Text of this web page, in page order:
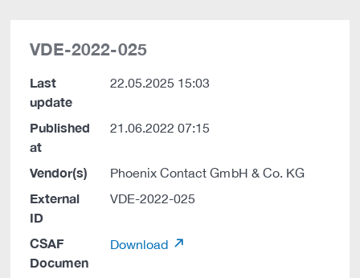
VDE-2022-025
Last
update
22.05.2025 15:03
Published
at
21.06.2022 07:15
Vendor(s) Phoenix Contact GmbH & Co. KG
External
ID
VDE-2022-025
CSAF
Documen
Download